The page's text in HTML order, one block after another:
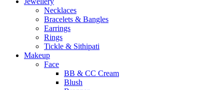
Necklaces
Bracelets & Bangles
Earrings
Rings
Tickle & Sithipati
Makeup
Face
BB & CC Cream
Blush